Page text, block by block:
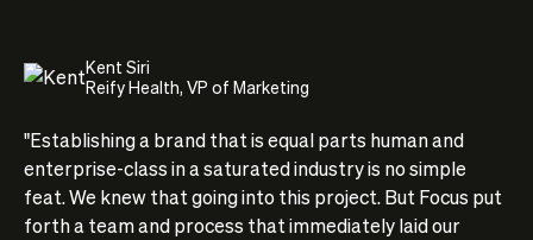
Kent Siri
Reify Health, VP of Marketing
"Establishing a brand that is equal parts human and
enterprise-class in a saturated industry is no simple
feat. We knew that going into this project. But Focus put
forth a team and process that immediately laid our